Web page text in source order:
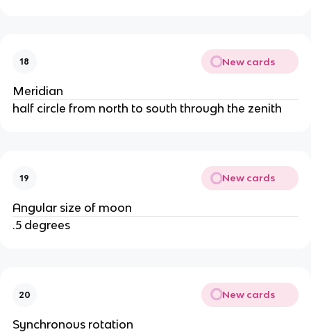
18 New cards
Meridian
half circle from north to south through the zenith
19 New cards
Angular size of moon
.5 degrees
20 New cards
Synchronous rotation